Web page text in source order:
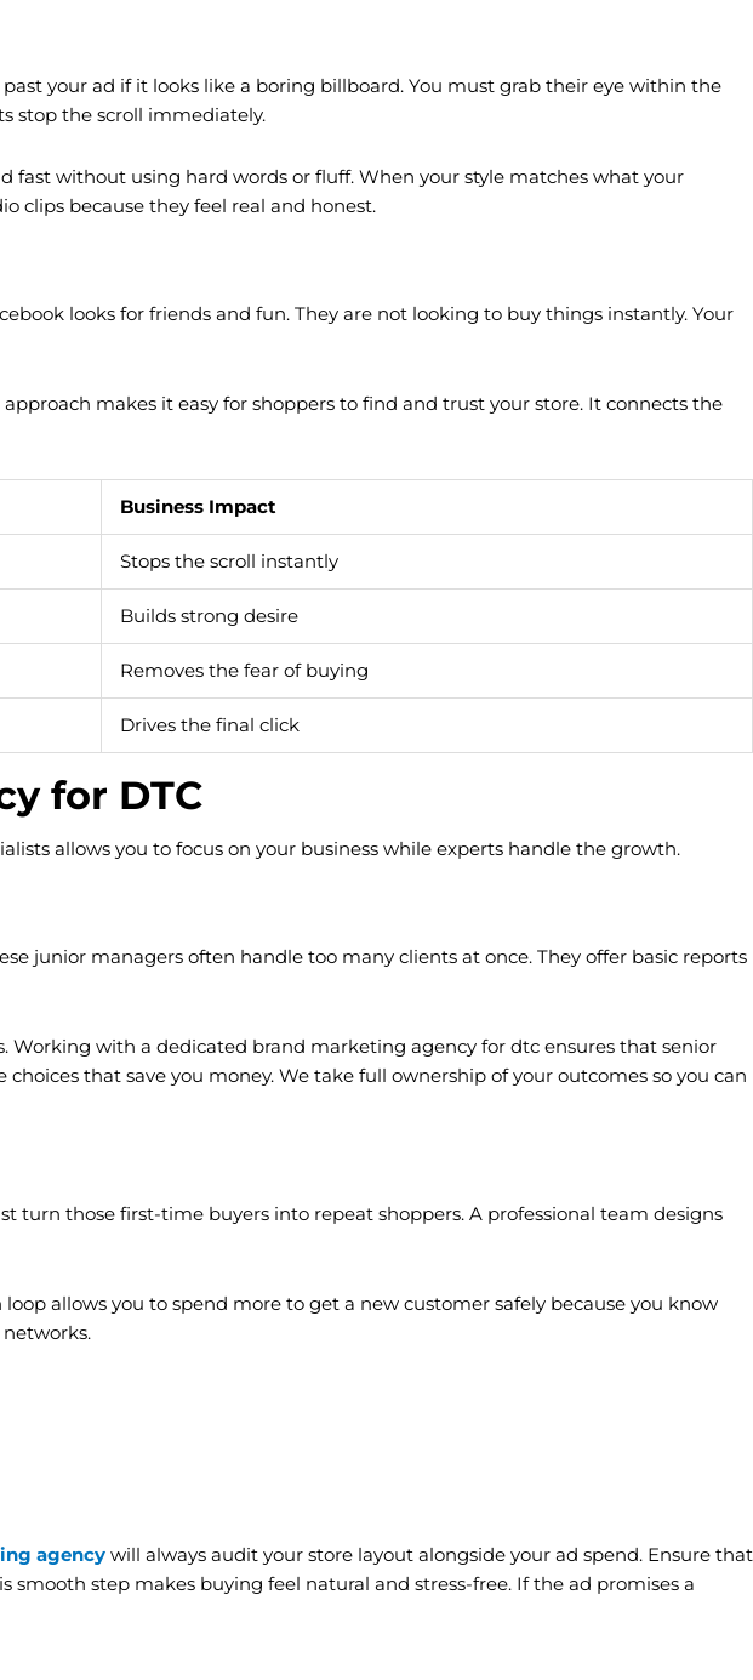
your ad if it looks like a boring billboard. You must grab their eye within the
stop the scroll immediately.
fast without using hard words or fluff. When your style matches what your
clips because they feel real and honest.
looks for friends and fun. They are not looking to buy things instantly. Your
makes it easy for shoppers to find and trust your store. It connects the
Business Impact
Stops the scroll instantly
Builds strong desire
Removes the fear of buying
Drives the final click
for DTC
allows you to focus on your business while experts handle the growth.
junior managers often handle too many clients at once. They offer basic reports
with a dedicated brand marketing agency for dtc ensures that senior
that save you money. We take full ownership of your outcomes so you can
those first-time buyers into repeat shoppers. A professional team designs
allows you to spend more to get a new customer safely because you know
agency will always audit your store layout alongside your ad spend. Ensure that
step makes buying feel natural and stress-free. If the ad promises a